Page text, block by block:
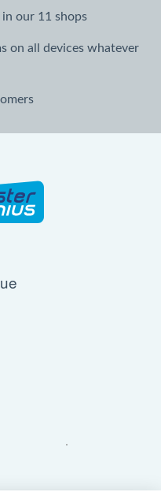
our 11 shops
on all devices whatever